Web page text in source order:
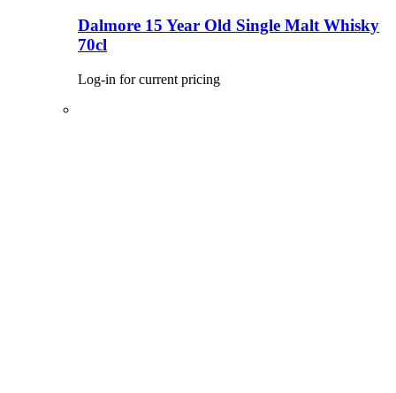
Dalmore 15 Year Old Single Malt Whisky
70cl
Log-in for current pricing